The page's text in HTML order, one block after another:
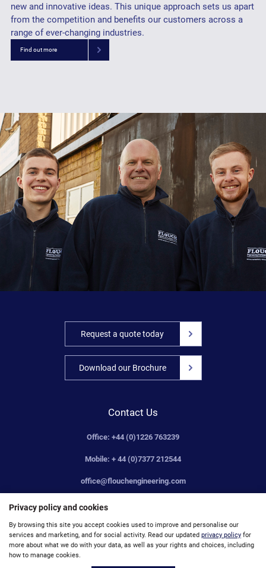
Privacy policy and cookies
By browsing this site you accept cookies used to improve and personalise our
services and marketing, and for social activity. Read our updated privacy policy for
more about what we do with your data, as well as your rights and choices, including
how to manage cookies.
new and innovative ideas. This unique approach sets us apart
from the competition and benefits our customers across a
range of ever-changing industries.
Find out more
Request a quote today
Download our Brochure
Contact Us
Office: +44 (0)1226 763239
Mobile: + 44 (0)7377 212544
office@flouchengineering.com
© Flouch Engineering Company Limited 2019. Registered Number: 00659156. VAT No: 172521971